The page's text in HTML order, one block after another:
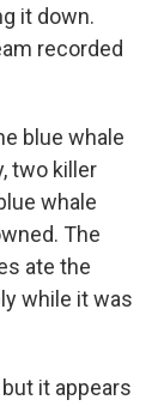
it down.
recorded
blue whale
two killer
whale
The
ate the
while it was
it appears